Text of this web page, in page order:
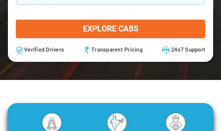
EXPLORE CABS
Verified Drivers Transparent Pricing 24x7 Support